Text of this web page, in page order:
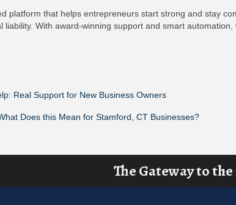
platform that helps entrepreneurs start strong and stay
liability. With award-winning support and smart
Real Support for New Business Owners
Does this Mean for Stamford, CT Businesses?
The Gateway to